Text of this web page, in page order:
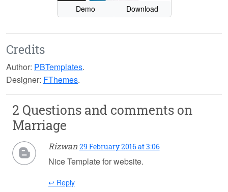
Demo Download
Credits
Author: PBTemplates.
Designer: FThemes.
2 Questions and comments on
Marriage
Rizwan 29 February 2016 at 3:06
Nice Template for website.
↩ Reply